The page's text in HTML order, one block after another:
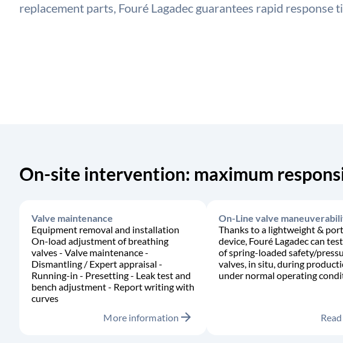
replacement parts, Fouré Lagadec guarantees rapid response
On-site intervention: maximum
Valve maintenance
Equipment removal and installation
On-load adjustment of breathing
valves - Valve maintenance -
Dismantling / Expert appraisal -
Running-in - Presetting - Leak test and
bench adjustment - Report writing with
curves
More information arrow_forward
On-Line valve
Thanks to a lightweight &
device, Fouré Lagadec can
of spring-loaded safety/
valves, in situ, during
under normal operating